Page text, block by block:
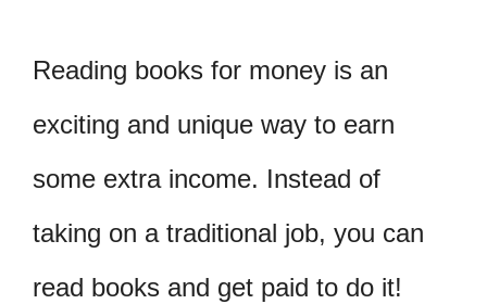
Reading books for money is an
exciting and unique way to earn
some extra income. Instead of
taking on a traditional job, you can
read books and get paid to do it!